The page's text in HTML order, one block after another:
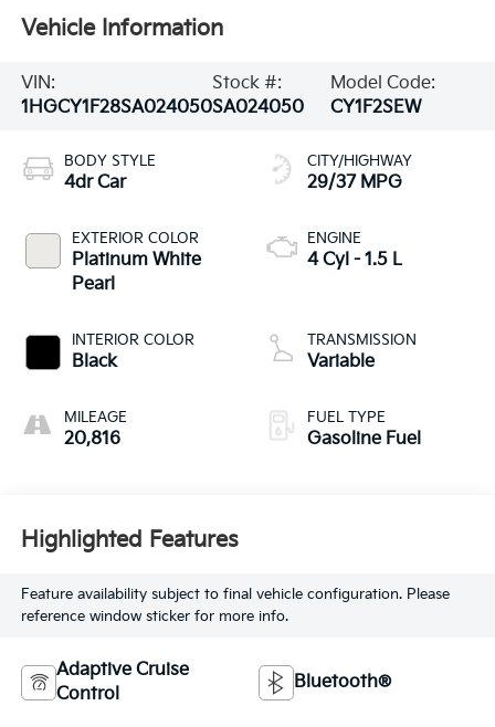
Vehicle Information
VIN:
1HGCY1F28SA024050
Stock #:
SA024050
Model Code:
CY1F2SEW
BODY STYLE
4dr Car
EXTERIOR COLOR
Platinum White
Pearl
INTERIOR COLOR
Black
MILEAGE
20,816
CITY/HIGHWAY
29/37 MPG
ENGINE
4 Cyl - 1.5 L
TRANSMISSION
Variable
FUEL TYPE
Gasoline Fuel
Highlighted Features
Feature availability subject to final vehicle configuration. Please
reference window sticker for more info.
Adaptive Cruise
Control
Bluetooth®